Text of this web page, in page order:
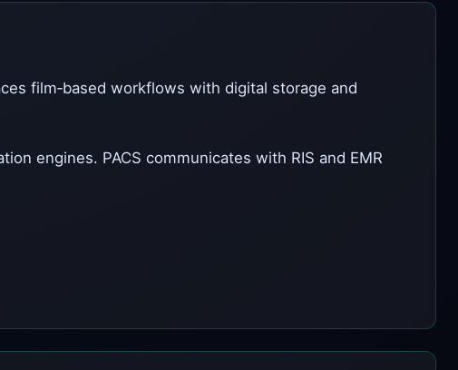
film‑based workflows with digital storage and
engines. PACS communicates with RIS and EMR